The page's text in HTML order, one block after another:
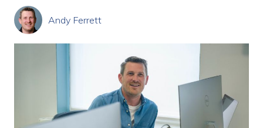
Andy Ferrett